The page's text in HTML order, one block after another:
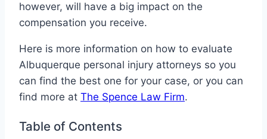
however, will have a big impact on the
compensation you receive.
Here is more information on how to evaluate
Albuquerque personal injury attorneys so you
can find the best one for your case, or you can
find more at The Spence Law Firm.
Table of Contents